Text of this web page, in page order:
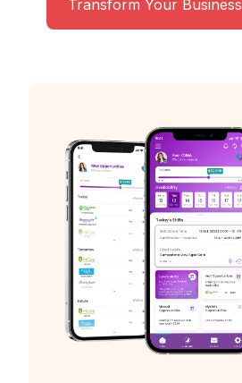
Transform Your Business